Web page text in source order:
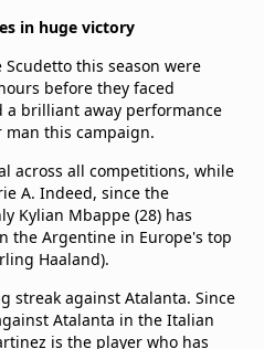
in huge victory
this season were
before they faced
a brilliant away performance
this campaign.
across all competitions, while
A. Indeed, since the
Kylian Mbappe (28) has
the Argentine in Europe's top
Haaland).
streak against Atalanta. Since
Atalanta in the Italian
is the player who has